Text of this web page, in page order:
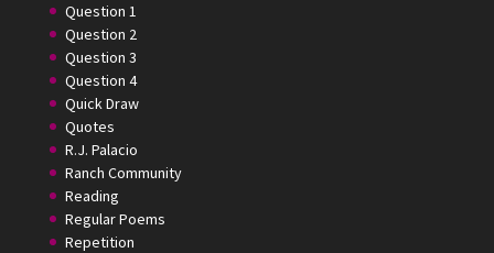
Question 1
Question 2
Question 3
Question 4
Quick Draw
Quotes
R.J. Palacio
Ranch Community
Reading
Regular Poems
Repetition